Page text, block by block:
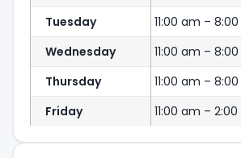
Tuesday
11:00 am –
Wednesday
11:00 am –
Thursday
11:00 am –
Friday
11:00 am –